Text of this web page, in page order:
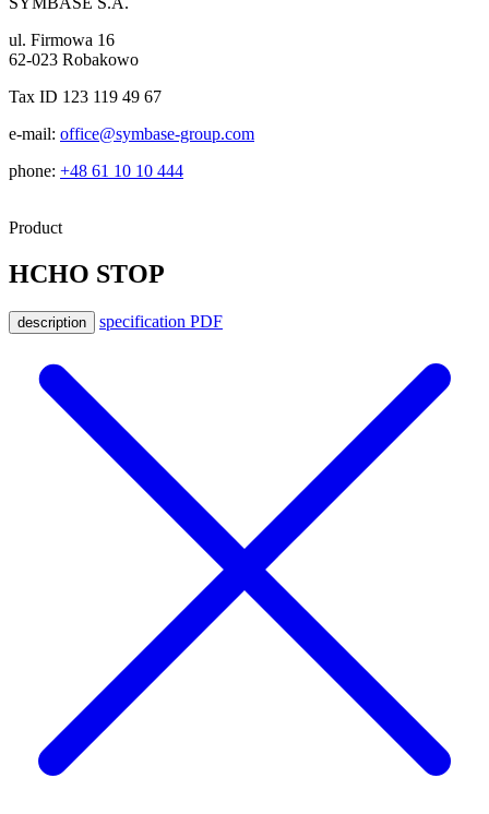
ul. Firmowa 16
62-023 Robakowo
Tax ID 123 119 49 67
e-mail: office@symbase-group.com
phone: +48 61 10 10 444
Product
HCHO STOP
description specification PDF